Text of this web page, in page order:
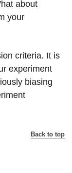
about
your
criteria. It is
experiment
biasing
Back to top